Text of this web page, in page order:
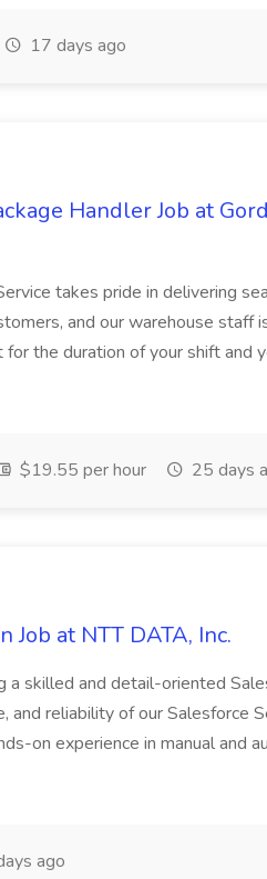
17 days ago
Handler Job at
takes pride in delivering
and our warehouse staff
for the duration of your shift and
$19.55 per hour 25 days
at NTT DATA, Inc.
a skilled and detail-oriented
and reliability of our Salesforce
on experience in manual and
ago